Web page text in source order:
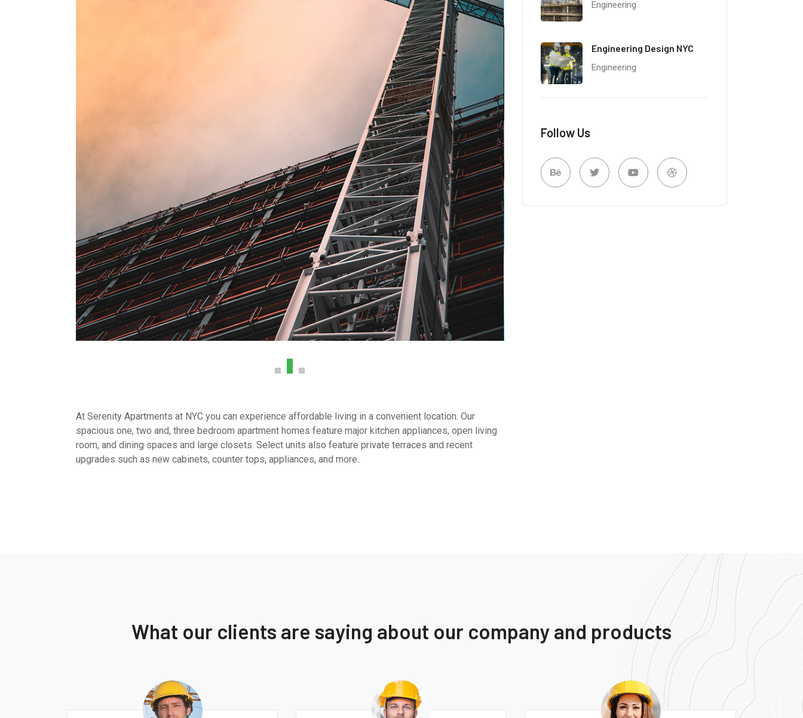
At Serenity Apartments at NYC you can experience affordable living in a convenient location. Our
spacious one, two and, three bedroom apartment homes feature major kitchen appliances, open living
room, and dining spaces and large closets. Select units also feature private terraces and recent
upgrades such as new cabinets, counter tops, appliances, and more.
Engineering
Engineering Design NYC
Engineering
Follow Us
What our clients are saying about our company and products